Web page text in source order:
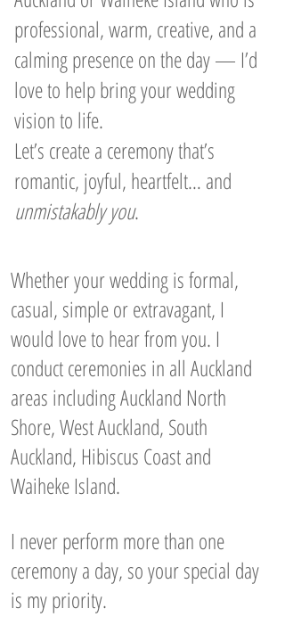
professional, warm, creative, and a
calming presence on the day — I’d
love to help bring your wedding
vision to life.
Let’s create a ceremony that’s
romantic, joyful, heartfelt… and
unmistakably you.
Whether your wedding is formal,
casual, simple or extravagant, I
would love to hear from you. I
conduct ceremonies in all Auckland
areas including Auckland North
Shore, West Auckland, South
Auckland, Hibiscus Coast and
Waiheke Island.
I never perform more than one
ceremony a day, so your special day
is my priority.